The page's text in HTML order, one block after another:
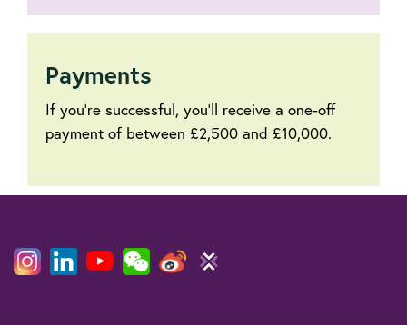
Payments
If you're successful, you'll receive a one-off
payment of between £2,500 and £10,000.